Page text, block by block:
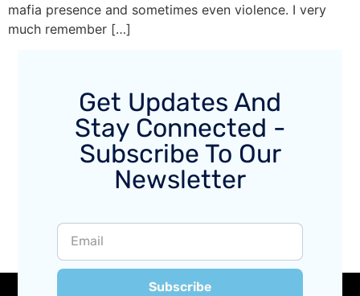
mafia presence and sometimes even violence. I very
much remember […]
Get Updates And
Stay Connected -
Subscribe To Our
Newsletter
Subscribe